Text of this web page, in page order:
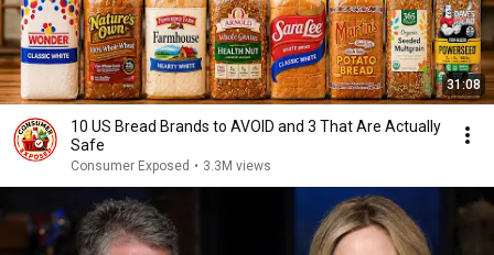
31:08
10 US Bread Brands to AVOID and 3 That Are Actually
Safe
Consumer Exposed • 3.3M views